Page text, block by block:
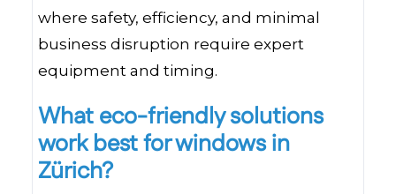
where safety, efficiency, and minimal
business disruption require expert
equipment and timing.
What eco-friendly solutions
work best for windows in
Zürich?